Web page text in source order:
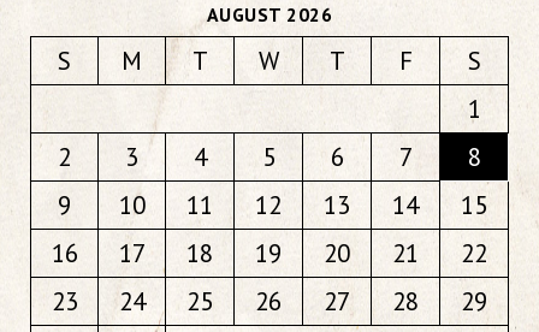
AUGUST 2026
S M T W T F
S
1
2
3 4 5 6 7
8
9
10 11 12 13 14
15
16
17 18 19 20 21
22
23
24 25 26 27 28
29